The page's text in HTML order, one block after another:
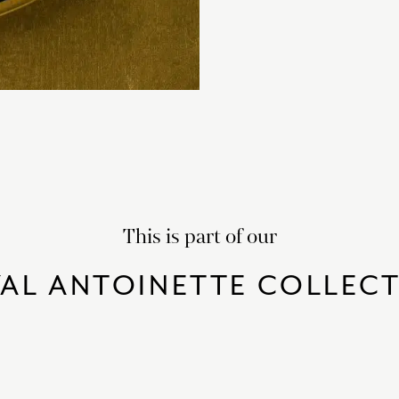
This is part of our
ANTOINETTE